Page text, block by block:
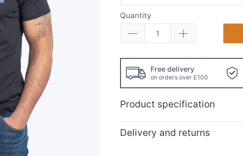
Quantity
Free delivery
on orders over £100
Product specification
Delivery and returns